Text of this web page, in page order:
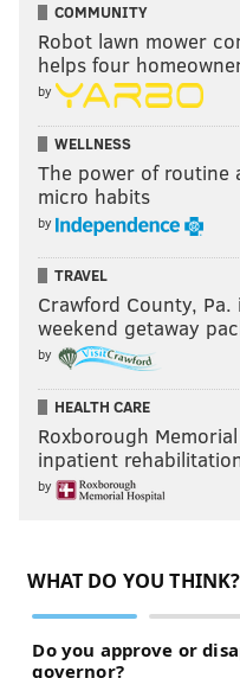
COMMUNITY
Robot lawn mower
helps four
by
WELLNESS
The power of routine
micro habits
by
TRAVEL
Crawford County, Pa.
weekend getaway
by
HEALTH CARE
Roxborough
inpatient
by